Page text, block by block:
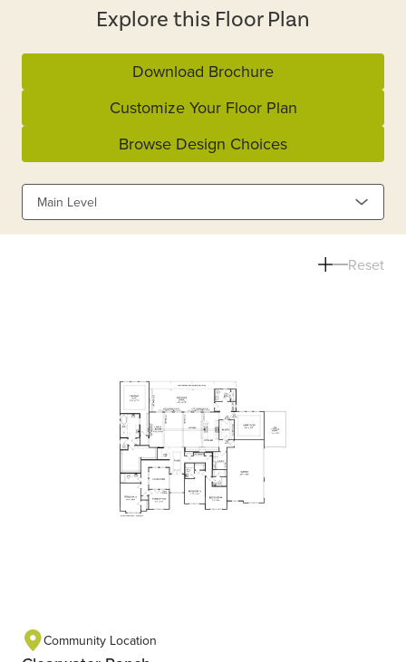
Explore this Floor Plan
Download Brochure
Customize Your Floor Plan
Browse Design Choices
Main Level
Reset
Community Location